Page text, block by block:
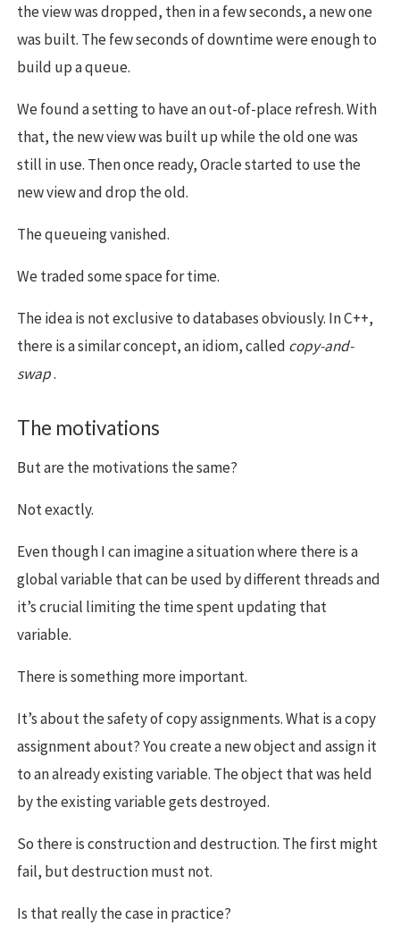
the view was dropped, then in a few seconds, a new one
was built. The few seconds of downtime were enough to
build up a queue.
We found a setting to have an out-of-place refresh. With
that, the new view was built up while the old one was
still in use. Then once ready, Oracle started to use the
new view and drop the old.
The queueing vanished.
We traded some space for time.
The idea is not exclusive to databases obviously. In C++,
there is a similar concept, an idiom, called copy-and-
swap.
The motivations
But are the motivations the same?
Not exactly.
Even though I can imagine a situation where there is a
global variable that can be used by different threads and
it’s crucial limiting the time spent updating that
variable.
There is something more important.
It’s about the safety of copy assignments. What is a copy
assignment about? You create a new object and assign it
to an already existing variable. The object that was held
by the existing variable gets destroyed.
So there is construction and destruction. The first might
fail, but destruction must not.
Is that really the case in practice?